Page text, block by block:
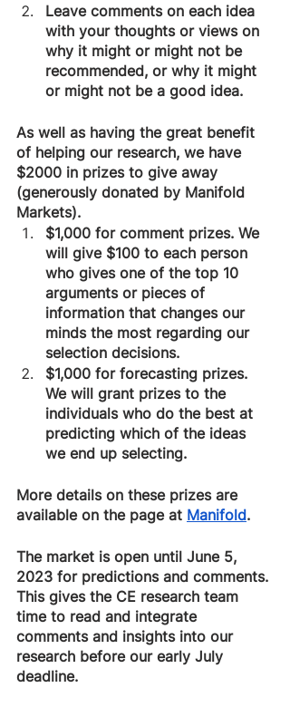
Leave comments on each idea
with your thoughts or views on
why it might or might not be
recommended, or why it might
or might not be a good idea.
As well as having the great benefit
of helping our research, we have
$2000 in prizes to give away
(generously donated by Manifold
Markets).
$1,000 for comment prizes. We
will give $100 to each person
who gives one of the top 10
arguments or pieces of
information that changes our
minds the most regarding our
selection decisions.
$1,000 for forecasting prizes.
We will grant prizes to the
individuals who do the best at
predicting which of the ideas
we end up selecting.
More details on these prizes are
available on the page at Manifold.
The market is open until June 5,
2023 for predictions and comments.
This gives the CE research team
time to read and integrate
comments and insights into our
research before our early July
deadline.